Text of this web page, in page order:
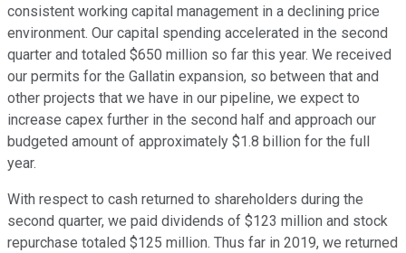
consistent working capital management in a declining price
environment. Our capital spending accelerated in the second
quarter and totaled $650 million so far this year. We received
our permits for the Gallatin expansion, so between that and
other projects that we have in our pipeline, we expect to
increase capex further in the second half and approach our
budgeted amount of approximately $1.8 billion for the full
year.
With respect to cash returned to shareholders during the
second quarter, we paid dividends of $123 million and stock
repurchase totaled $125 million. Thus far in 2019, we returned